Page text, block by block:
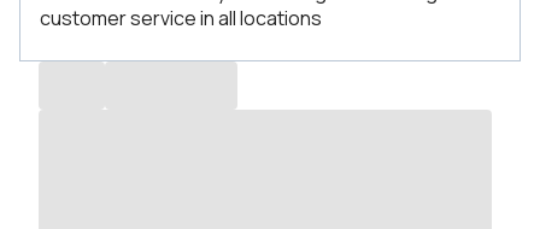
customer service in all locations